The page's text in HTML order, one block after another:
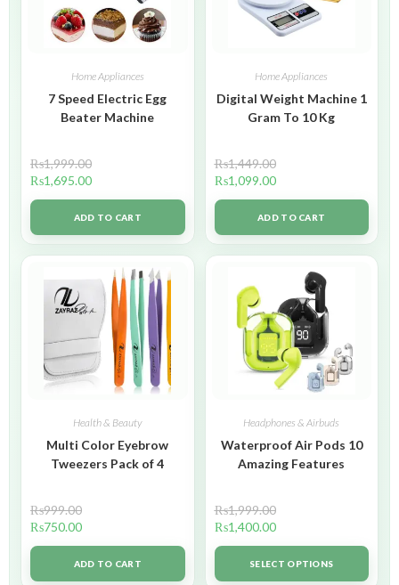
Home Appliances
7 Speed Electric Egg
Beater Machine
₨1,999.00
₨1,695.00
ADD TO CART
Home Appliances
Digital Weight Machine 1
Gram To 10 Kg
₨1,449.00
₨1,099.00
ADD TO CART
Health & Beauty
Multi Color Eyebrow
Tweezers Pack of 4
₨999.00
₨750.00
ADD TO CART
Headphones & Airbuds
Waterproof Air Pods 10
Amazing Features
₨1,999.00
₨1,400.00
SELECT OPTIONS